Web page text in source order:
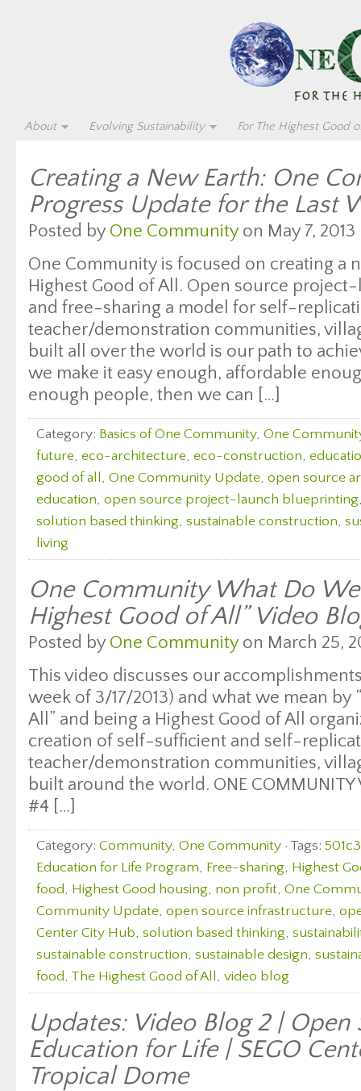
About Evolving Sustainability For The Highest Good
Creating a New Earth: One
Progress Update for the Last
Posted by One Communityon May 7, 2013
One Community is focused on creating a
Highest Good of All. Open source
and free-sharing a model for self-
teacher/demonstration communities,
built all over the world is our path to
we make it easy enough, affordable
enough people, then we can […]
Category: Basics of One Community, One
future, eco-architecture, eco-construction,
good of all, One Community Update, open source
education, open source project-launch blueprinting
solution based thinking, sustainable construction,
living
One Community What Do
Highest Good of All” Video
Posted by One Communityon March 25,
This video discusses our
week of 3/17/2013) and what we mean by
All” and being a Highest Good of All
creation of self-sufficient and self-
teacher/demonstration communities,
built around the world. ONE COMMUNITY
#4 […]
Category: Community, One Community · Tags: 501c3
Education for Life Program, Free-sharing, Highest
food, Highest Good housing, non profit, One
Community Update, open source infrastructure,
Center City Hub, solution based thinking,
sustainable construction, sustainable design,
food, The Highest Good of All, video blog
Updates: Video Blog 2 | Open
Education for Life | SEGO
Tropical Dome